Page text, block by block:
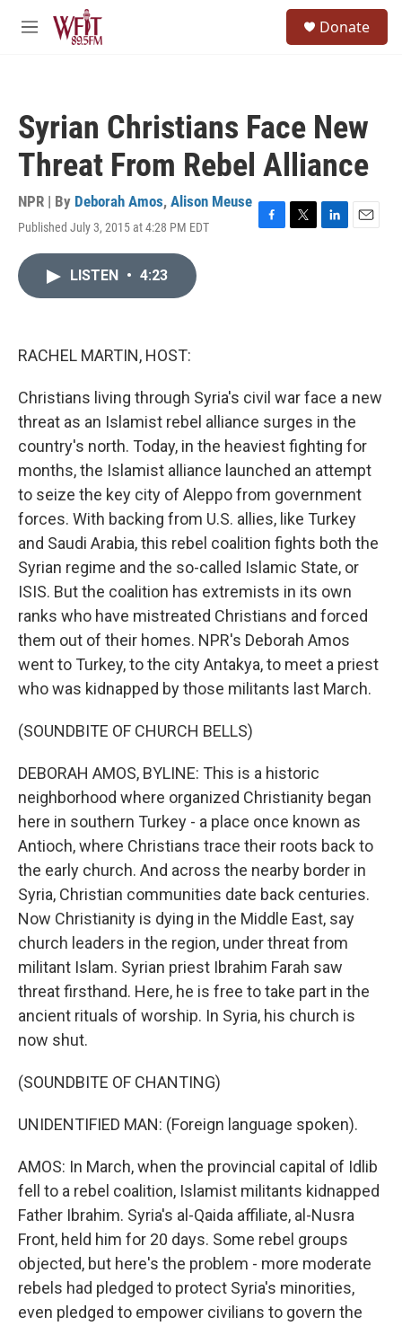
Skip to main content
M
Donate
Syrian Christians Face New
Threat From Rebel Alliance
NPR | By Deborah Amos, Alison Meuse
Published July 3, 2015 at 4:28 PM EDT
F
T
L
E
LISTEN • 4:23
RACHEL MARTIN, HOST:
Christians living through Syria's civil war face a new
threat as an Islamist rebel alliance surges in the
country's north. Today, in the heaviest fighting for
months, the Islamist alliance launched an attempt
to seize the key city of Aleppo from government
forces. With backing from U.S. allies, like Turkey
and Saudi Arabia, this rebel coalition fights both the
Syrian regime and the so-called Islamic State, or
ISIS. But the coalition has extremists in its own
ranks who have mistreated Christians and forced
them out of their homes. NPR's Deborah Amos
went to Turkey, to the city Antakya, to meet a priest
who was kidnapped by those militants last March.
(SOUNDBITE OF CHURCH BELLS)
DEBORAH AMOS, BYLINE: This is a historic
neighborhood where organized Christianity began
here in southern Turkey - a place once known as
Antioch, where Christians trace their roots back to
the early church. And across the nearby border in
Syria, Christian communities date back centuries.
Now Christianity is dying in the Middle East, say
church leaders in the region, under threat from
militant Islam. Syrian priest Ibrahim Farah saw
threat firsthand. Here, he is free to take part in the
ancient rituals of worship. In Syria, his church is
now shut.
(SOUNDBITE OF CHANTING)
UNIDENTIFIED MAN: (Foreign language spoken).
AMOS: In March, when the provincial capital of Idlib
fell to a rebel coalition, Islamist militants kidnapped
Father Ibrahim. Syria's al-Qaida affiliate, al-Nusra
Front, held him for 20 days. Some rebel groups
objected, but here's the problem - more moderate
rebels had pledged to protect Syria's minorities,
even pledged to empower civilians to govern the